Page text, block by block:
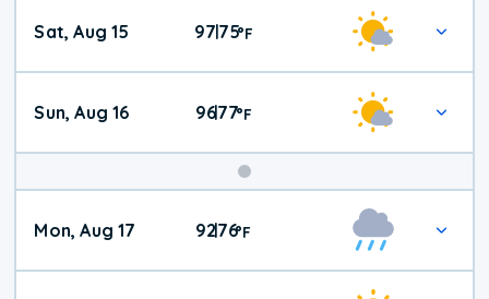
Weekend
Weather
Sat, Aug 15 97|75°F
Sun, Aug 16 96|77°F
Mon, Aug 17 92|76°F